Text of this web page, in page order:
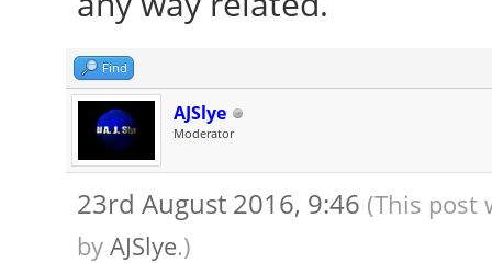
[ 24.181] (==)
autoconfigured driver
[ 24.181] (==)
autoconfigured driver
[ 24.181] (==)
autoconfigured driver
Find
AJSlye
Moderator
23rd August 2016, 9:46 (This post
by AJSlye.)